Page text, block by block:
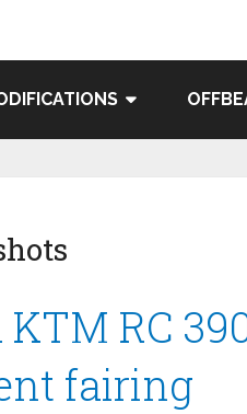
KTM RC
fairing